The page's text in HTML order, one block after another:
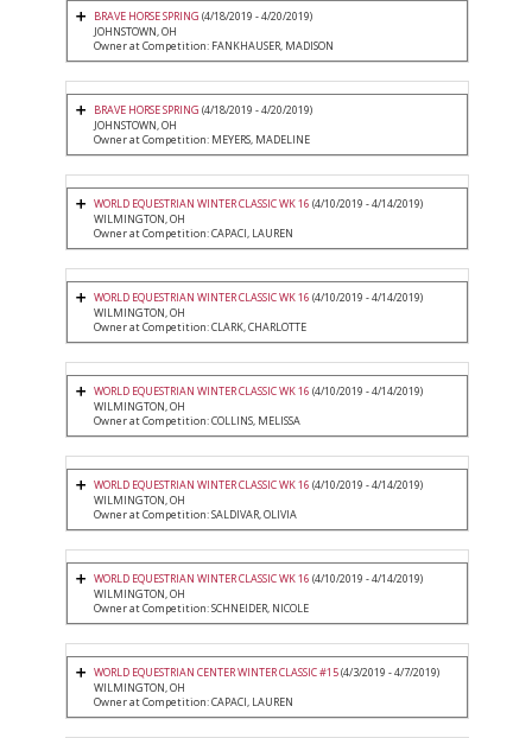
BRAVE HORSE SPRING (4/18/2019 - 4/20/2019)
JOHNSTOWN, OH
Owner at Competition: FANKHAUSER, MADISON
BRAVE HORSE SPRING (4/18/2019 - 4/20/2019)
JOHNSTOWN, OH
Owner at Competition: MEYERS, MADELINE
WORLD EQUESTRIAN WINTER CLASSIC WK 16 (4/10/2019 - 4/14/2019)
WILMINGTON, OH
Owner at Competition: CAPACI, LAUREN
WORLD EQUESTRIAN WINTER CLASSIC WK 16 (4/10/2019 - 4/14/2019)
WILMINGTON, OH
Owner at Competition: CLARK, CHARLOTTE
WORLD EQUESTRIAN WINTER CLASSIC WK 16 (4/10/2019 - 4/14/2019)
WILMINGTON, OH
Owner at Competition: COLLINS, MELISSA
WORLD EQUESTRIAN WINTER CLASSIC WK 16 (4/10/2019 - 4/14/2019)
WILMINGTON, OH
Owner at Competition: SALDIVAR, OLIVIA
WORLD EQUESTRIAN WINTER CLASSIC WK 16 (4/10/2019 - 4/14/2019)
WILMINGTON, OH
Owner at Competition: SCHNEIDER, NICOLE
WORLD EQUESTRIAN CENTER WINTER CLASSIC #15(4/3/2019 - 4/7/2019)
WILMINGTON, OH
Owner at Competition: CAPACI, LAUREN